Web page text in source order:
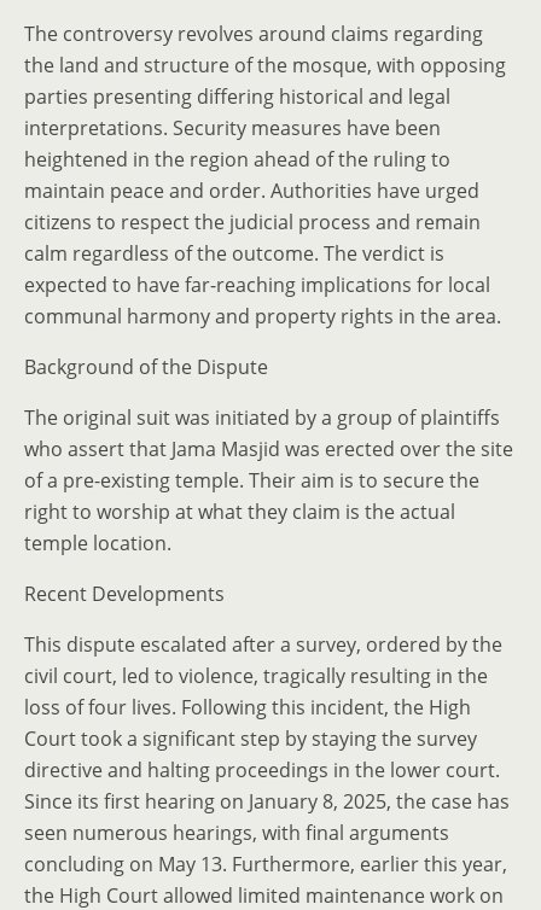
The controversy revolves around claims regarding
the land and structure of the mosque, with opposing
parties presenting differing historical and legal
interpretations. Security measures have been
heightened in the region ahead of the ruling to
maintain peace and order. Authorities have urged
citizens to respect the judicial process and remain
calm regardless of the outcome. The verdict is
expected to have far-reaching implications for local
communal harmony and property rights in the area.
Background of the Dispute
The original suit was initiated by a group of plaintiffs
who assert that Jama Masjid was erected over the site
of a pre-existing temple. Their aim is to secure the
right to worship at what they claim is the actual
temple location.
Recent Developments
This dispute escalated after a survey, ordered by the
civil court, led to violence, tragically resulting in the
loss of four lives. Following this incident, the High
Court took a significant step by staying the survey
directive and halting proceedings in the lower court.
Since its first hearing on January 8, 2025, the case has
seen numerous hearings, with final arguments
concluding on May 13. Furthermore, earlier this year,
the High Court allowed limited maintenance work on